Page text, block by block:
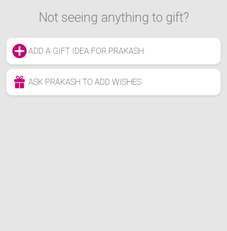
Not seeing anything to gift?
ADD A GIFT IDEA FOR PRAKASH
ASK PRAKASH TO ADD WISHES